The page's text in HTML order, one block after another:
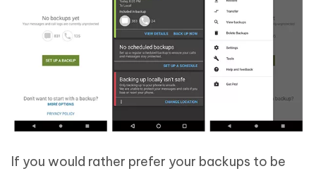
If you would rather prefer your backups to be